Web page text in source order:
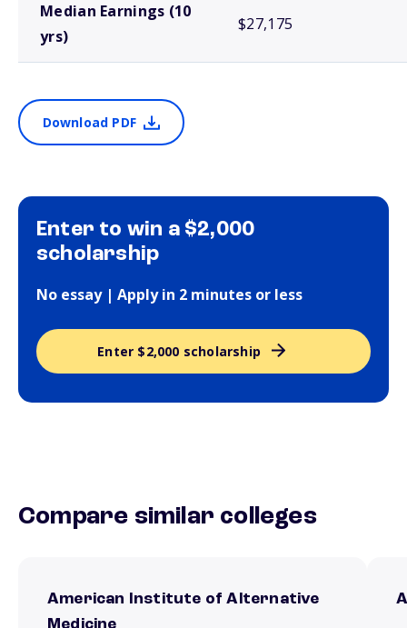
Median Earnings (10
yrs)
$27,175
Download PDF
Enter to win a $2,000
scholarship
No essay | Apply in 2 minutes or less
Enter $2,000 scholarship
Compare similar colleges
American Institute of Alternative
Medicine